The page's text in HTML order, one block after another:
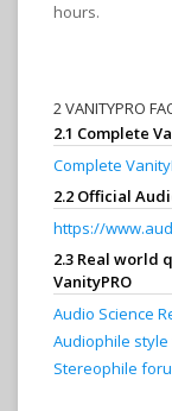
hours.
2 VANITYPRO
2.1 Complete
Complete
2.2 Official
https://
2.3 Real world
VanityPRO
Audio Science
Audiophile style
Stereophile